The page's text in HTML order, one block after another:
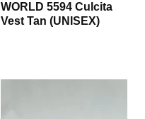
WORLD 5594 Culcita
Vest Tan (UNISEX)